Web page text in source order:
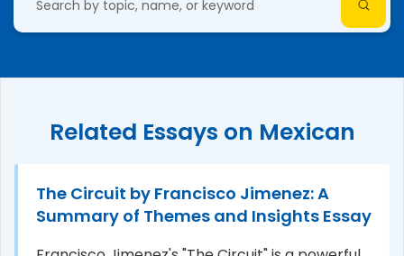
Related Essays on Mexican
The Circuit by Francisco Jimenez: A
Summary of Themes and Insights Essay